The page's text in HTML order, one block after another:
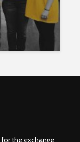
the exchange